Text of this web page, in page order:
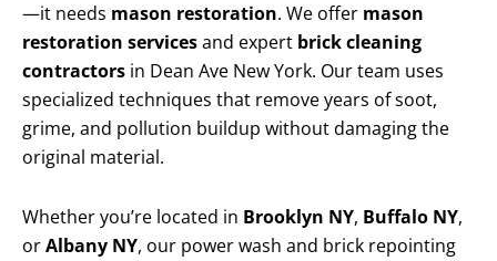
—it needs mason restoration. We offer mason
restoration servicesand expert brick cleaning
contractors in Dean Ave New York. Our team uses
specialized techniques that remove years of soot,
grime, and pollution buildup without damaging the
original material.
Whether you’re located in Brooklyn NY, Buffalo NY,
orAlbany NY, our power wash and brick repointing